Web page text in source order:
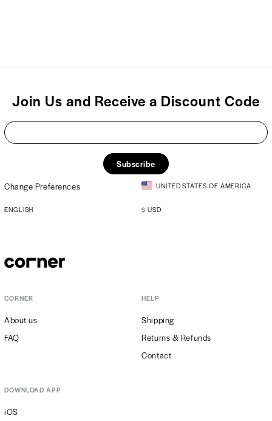
Join Us and Receive a Discount Code
Subscribe
Change Preferences
UNITED STATES OF AMERICA
ENGLISH $ USD
CORNER
About us
FAQ
HELP
Shipping
Returns & Refunds
Contact
DOWNLOAD APP
iOS